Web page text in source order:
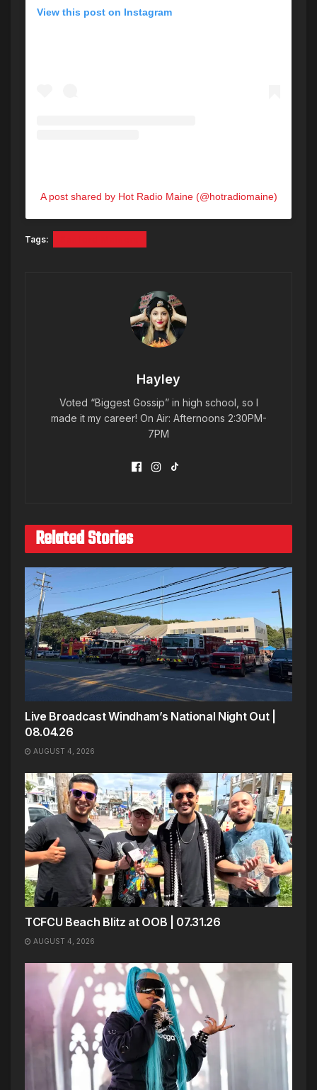
View this post on Instagram
A post shared by Hot Radio Maine (@hotradiomaine)
Tags:
Hayley
Voted “Biggest Gossip” in high school, so I
made it my career! On Air: Afternoons 2:30PM-
7PM
Related Stories
Live Broadcast Windham’s National Night Out |
08.04.26
AUGUST 4, 2026
TCFCU Beach Blitz at OOB | 07.31.26
AUGUST 4, 2026